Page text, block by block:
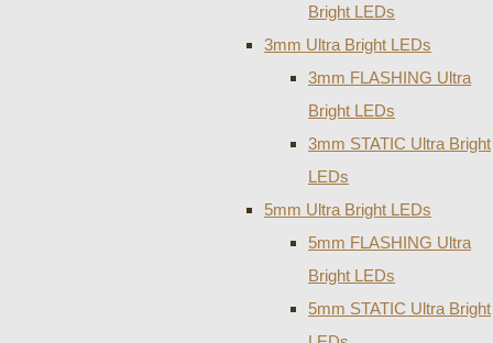
Bright LEDs
3mm Ultra Bright LEDs
3mm FLASHING Ultra
Bright LEDs
3mm STATIC Ultra Bright
LEDs
5mm Ultra Bright LEDs
5mm FLASHING Ultra
Bright LEDs
5mm STATIC Ultra Bright